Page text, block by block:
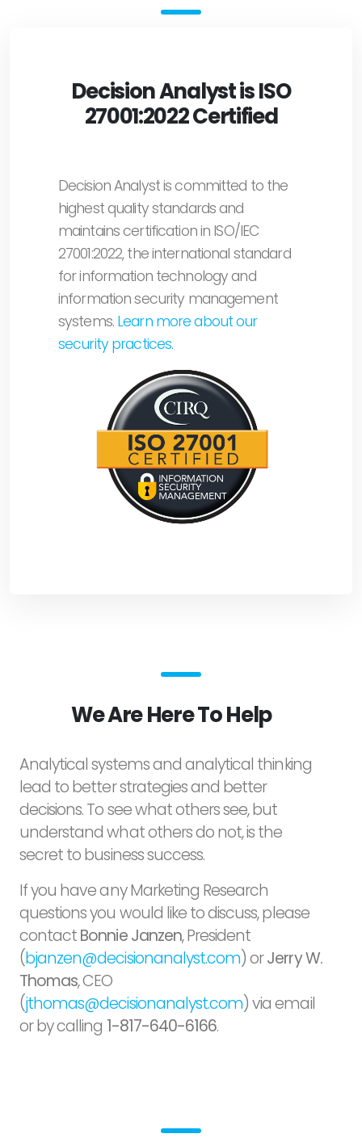
Decision Analyst is ISO
27001:2022 Certified
Decision Analyst is committed to the
highest quality standards and
maintains certification in ISO/IEC
27001:2022, the international standard
for information technology and
information security management
systems. Learn more about our
security practices.
We Are Here To Help
Analytical systems and analytical thinking
lead to better strategies and better
decisions. To see what others see, but
understand what others do not, is the
secret to business success.
If you have any Marketing Research
questions you would like to discuss, please
contactBonnie Janzen, President
(bjanzen@decisionanalyst.com) orJerry W.
Thomas, CEO
(jthomas@decisionanalyst.com) via email
or by calling 1-817-640-6166.